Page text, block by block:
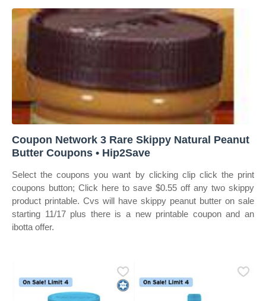
Coupon Network 3 Rare Skippy Natural Peanut
Butter Coupons • Hip2Save
Select the coupons you want by clicking clip click the print
coupons button; Click here to save $0.55 off any two skippy
product printable. Cvs will have skippy peanut butter on sale
starting 11/17 plus there is a new printable coupon and an
ibotta offer.